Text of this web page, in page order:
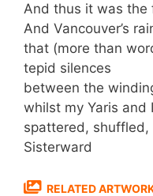
And thus it was the
And Vancouver’s
that (more than
tepid silences
between the
whilst my Yaris and I
spattered, shuffled,
Sisterward
RELATED